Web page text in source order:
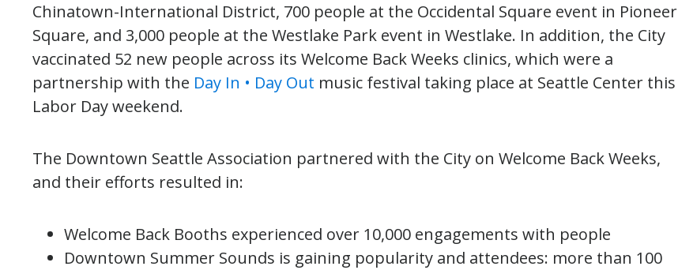
Chinatown-International District, 700 people at the Occidental Square event in Pioneer
Square, and 3,000 people at the Westlake Park event in Westlake. In addition, the City
vaccinated 52 new people across its Welcome Back Weeks clinics, which were a
partnership with the Day In • Day Out music festival taking place at Seattle Center this
Labor Day weekend.
The Downtown Seattle Association partnered with the City on Welcome Back Weeks,
and their efforts resulted in:
Welcome Back Booths experienced over 10,000 engagements with people
Downtown Summer Sounds is gaining popularity and attendees: more than 100